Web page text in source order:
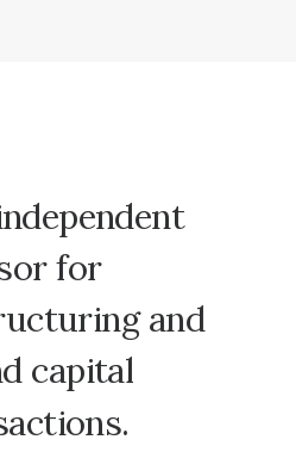
for
and
capital